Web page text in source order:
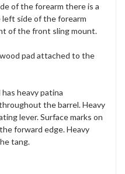
of the forearm there is a
left side of the forearm
of the front sling mount.
pad attached to the
heavy patina
the barrel. Heavy
lever. Surface marks on
forward edge. Heavy
tang.